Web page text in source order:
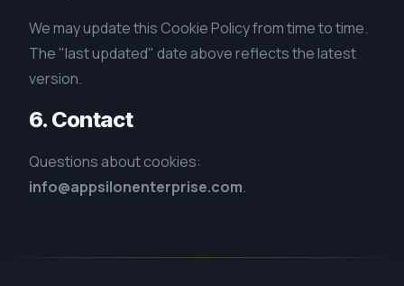
We may update this Cookie Policy from time to time.
The "last updated" date above reflects the latest
version.
6. Contact
Questions about cookies:
info@appsilonenterprise.com.